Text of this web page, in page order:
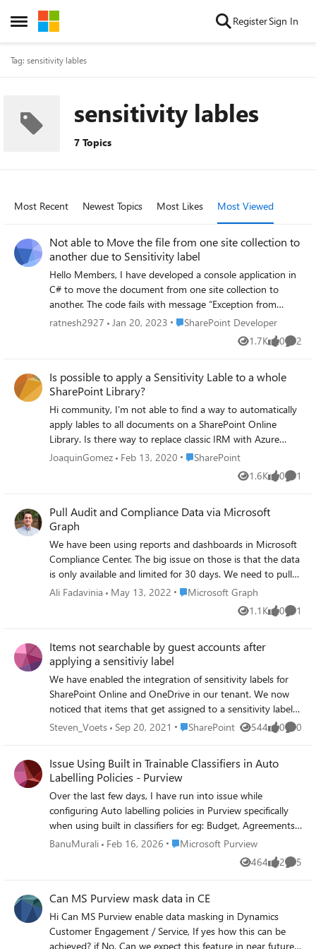
Open Side Menu
Skip to content RegisterSign In
Tag: sensitivity lables
sensitivity lables
7 Topics
Most Recent Newest Topics Most Likes Most Viewed
Not able to Move the file from one site collection to
another due to Sensitivity label
Hello Members, I have developed a console application in
C# to move the document from one site collection to
another. The code fails with message “Exception from
HRESULT: 0x87FA0010” and ServerErrorTypeName as
the issue and came to know that this is happening
site from where the code is trying to read the document
that needs to be moved. The site collection have
sensitivity label "C2" attached to it. When I move the
sensitivity label to "C1", the code was able the move the
document to another site collection. The reason seems to
because of the fact that the code is not passing "Trusted
Device" information while it is trying to move the
document. Due to this SharePoint is considering the
allowing the request to read the document. I need to
know how can I pass the "Trusted Device" information
from my C# code. Please help! Reagrds, Ratnesh
ratnesh2927 Jan 20, 2023 Place SharePoint Developer
SharePoint Developer
1.7K
Views 0
likes 2
Is possible to apply a Sensitivity Lable to a whole
SharePoint Library?
Hi community, I'm not able to find a way to automatically
apply lables to all documents on a SharePoint Online
Library. Is there way to replace classic IRM with Azure
Information Protection? Regards
JoaquinGomez Feb 13, 2020 Place SharePoint
SharePoint
1.6K
Views 0
likes 1
Pull Audit and Compliance Data via Microsoft
Graph
We have been using reports and dashboards in Microsoft
Compliance Center. The big issue on those is that the data
is only available and limited for 30 days. We need to pull
audit/compliance data such as those we have in
> Reports: Retention Label Usage, Sensitivity Label Usage,
days, DLP Policy Matches, DLP Incidents, DLP false
positives and overrides, plus b. those we have in Microsoft
Purview --> Reports --> Activity Explorer but for more
than 30 days, for any date range we wish to pull the data
for and have a report. I would like to know if with
Microsoft Graph we can pulling this information via Graph,
and then feed it into some PowerBi Dashboard. Any help
appreciated. Ali
Ali Fadavinia May 13, 2022 Place Microsoft Graph
Microsoft Graph
1.1K
Views 0
likes 1
Items not searchable by guest accounts after
applying a sensitiviy label
We have enabled the integration of sensitivity labels for
SharePoint Online and OneDrive in our tenant. We now
noticed that items that get assigned to a sensitivity label
that uses encryption are not searchable anymore by guest
such a label is set, the items disappear from SharePoint
search for any of our guest user accounts.
Steven_Voets Sep 20, 2021 Place SharePoint
SharePoint 544
Views 0
likes 0
Issue Using Built in Trainable Classifiers in Auto
Labelling Policies - Purview
Over the last few days, I have run into issue while
configuring Auto labelling policies in Purview specifically
when using built in classifiers for eg: Budget, Agreements
These classifiers are parr of ready to use. They have been
working well for us until recently but now saving an auto
labelling rule that includes any of Trainable classifiers
associated with sensitive information type' this is
unexpected because: same classifiers eg: Budget worked
perfectly just few weeks ago. No changes have made to
roll, permissions on our side. Still not sure why showing
BanuMurali Feb 16, 2026 Place Microsoft Purview
Microsoft Purview
464
Views 2
likes 5
Can MS Purview mask data in CE
Hi Can MS Purview enable data masking in Dynamics
Customer Engagement / Service, If yes how this can be
achieved? if No, Can we expect this feature in near future?